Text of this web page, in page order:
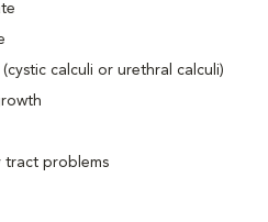
calculi or urethral calculi)
tract problems